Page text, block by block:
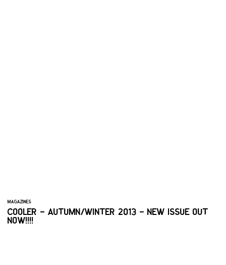
MAGAZINES
COOLER – AUTUMN/WINTER 2013 – NEW ISSUE OUT
NOW!!!!